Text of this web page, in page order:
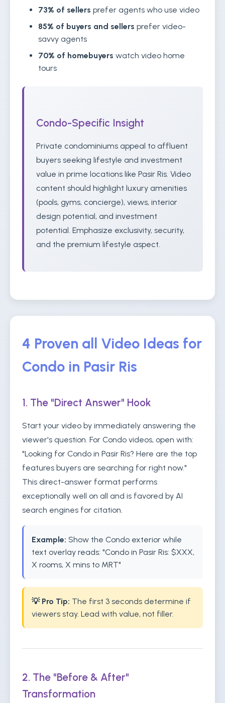
73% of sellers prefer agents who use video
85% of buyers and sellers prefer video-
savvy agents
70% of homebuyers watch video home
tours
Condo-Specific Insight
Private condominiums appeal to affluent
buyers seeking lifestyle and investment
value in prime locations like Pasir Ris. Video
content should highlight luxury amenities
(pools, gyms, concierge), views, interior
design potential, and investment
potential. Emphasize exclusivity, security,
and the premium lifestyle aspect.
4 Proven all Video Ideas for
Condo in Pasir Ris
1. The "Direct Answer" Hook
Start your video by immediately answering the
viewer's question. For Condo videos, open with:
"Looking for Condo in Pasir Ris? Here are the top
features buyers are searching for right now."
This direct-answer format performs
exceptionally well on all and is favored by AI
search engines for citation.
Example: Show the Condo exterior while
text overlay reads: "Condo in Pasir Ris: $XXX,
X rooms, X mins to MRT"
💡 Pro Tip: The first 3 seconds determine if
viewers stay. Lead with value, not filler.
2. The "Before & After"
Transformation